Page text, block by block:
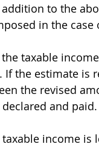
to the
in the case
taxable
If the estimate is
the revised
and paid.
income is